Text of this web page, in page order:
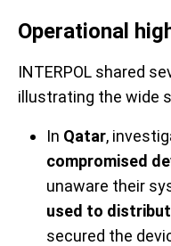
Operational
INTERPOL shared
illustrating the wide
In Qatar,
compromised
unaware their
used to
secured the